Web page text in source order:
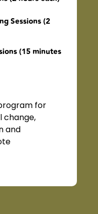
Sessions (2
(15 minutes
for
change,
and